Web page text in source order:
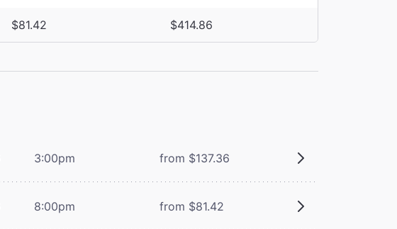
$81.42 $414.86
3:00pm from $137.36
8:00pm from $81.42